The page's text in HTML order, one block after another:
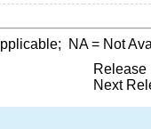
NA= Not
Release
Next